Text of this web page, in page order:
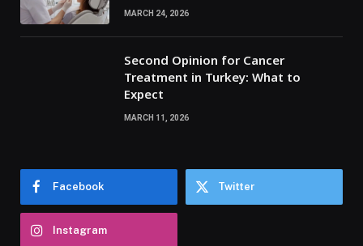
MARCH 24, 2026
Second Opinion for Cancer
Treatment in Turkey: What to
Expect
MARCH 11, 2026
Facebook Twitter
Instagram